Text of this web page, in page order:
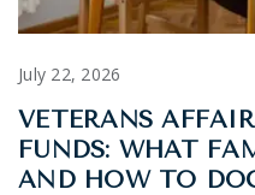
July 22, 2026
VETERANS
FUNDS: WHAT
AND HOW TO